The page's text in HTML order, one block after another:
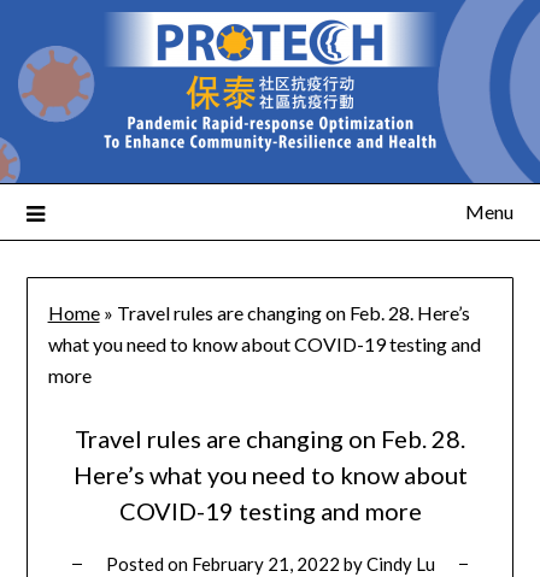
Menu
Home» Travel rules are changing on Feb. 28. Here’s
what you need to know about COVID-19 testing and
more
Travel rules are changing on Feb. 28.
Here’s what you need to know about
COVID-19 testing and more
Posted on February 21, 2022 byCindy Lu